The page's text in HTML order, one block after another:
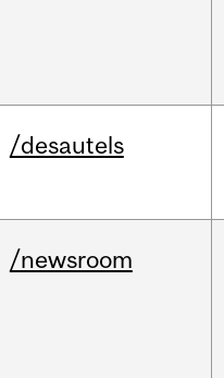
/desautels
/newsroom